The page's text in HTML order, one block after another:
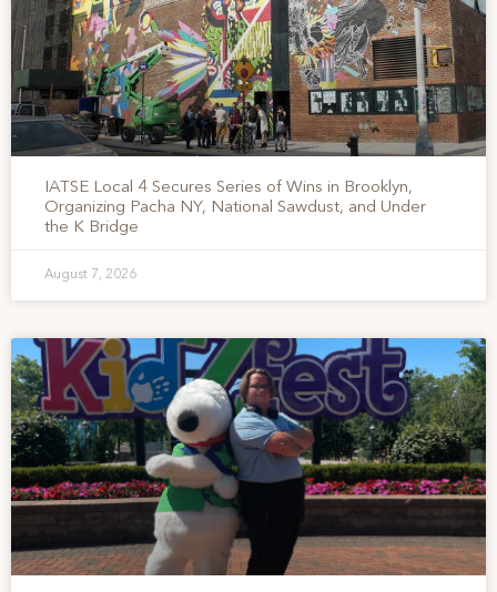
IATSE Local 4 Secures Series of Wins in Brooklyn,
Organizing Pacha NY, National Sawdust, and Under
the K Bridge
August 7, 2026